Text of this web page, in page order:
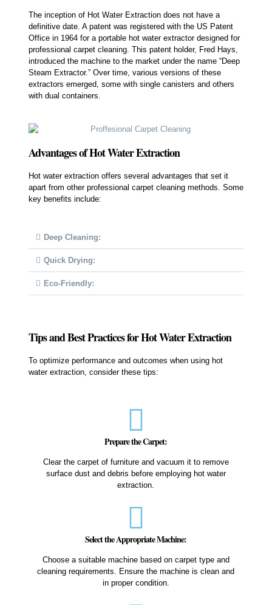
The inception of Hot Water Extraction does not have a
definitive date. A patent was registered with the US Patent
Office in 1964 for a portable hot water extractor designed for
professional carpet cleaning. This patent holder, Fred Hays,
introduced the machine to the market under the name “Deep
Steam Extractor.” Over time, various versions of these
extractors emerged, some with single canisters and others
with dual containers.
Advantages of Hot Water Extraction
Hot water extraction offers several advantages that set it
apart from other professional carpet cleaning methods. Some
key benefits include:
Deep Cleaning:
Quick Drying:
Eco-Friendly:
Tips and Best Practices for Hot Water Extraction
To optimize performance and outcomes when using hot
water extraction, consider these tips:
Prepare the Carpet:
Clear the carpet of furniture and vacuum it to remove
surface dust and debris before employing hot water
extraction.
Select the Appropriate Machine:
Choose a suitable machine based on carpet type and
cleaning requirements. Ensure the machine is clean and
in proper condition.